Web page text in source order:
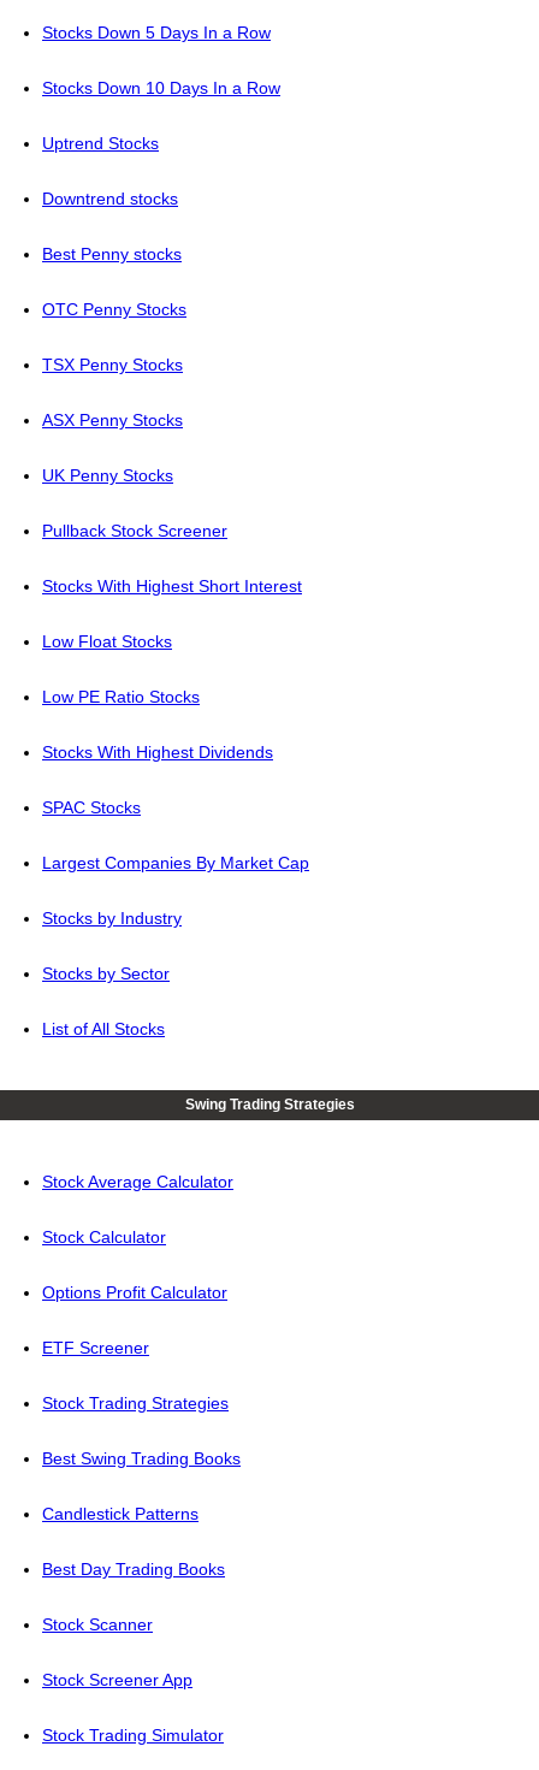
Stocks Down 5 Days In a Row
Stocks Down 10 Days In a Row
Uptrend Stocks
Downtrend stocks
Best Penny stocks
OTC Penny Stocks
TSX Penny Stocks
ASX Penny Stocks
UK Penny Stocks
Pullback Stock Screener
Stocks With Highest Short Interest
Low Float Stocks
Low PE Ratio Stocks
Stocks With Highest Dividends
SPAC Stocks
Largest Companies By Market Cap
Stocks by Industry
Stocks by Sector
List of All Stocks
Swing Trading Strategies
Stock Average Calculator
Stock Calculator
Options Profit Calculator
ETF Screener
Stock Trading Strategies
Best Swing Trading Books
Candlestick Patterns
Best Day Trading Books
Stock Scanner
Stock Screener App
Stock Trading Simulator